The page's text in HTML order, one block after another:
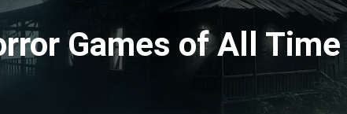
Games of All Time